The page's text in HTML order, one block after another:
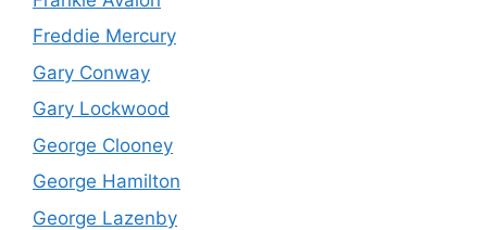
Freddie Mercury
Gary Conway
Gary Lockwood
George Clooney
George Hamilton
George Lazenby